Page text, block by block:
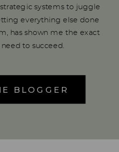
systems to juggle
everything else done
has shown me the exact
to succeed.
BLOGGER